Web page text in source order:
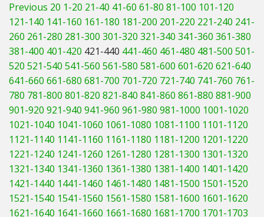
Robot Mowers
Strimmers Brushcutters
Hedgecutters
Barrows Carts Trailers
Chainsaws & Log Splitters
Leaf Vacuums / Blowers
Cultivators & Tillers
Departments
Previous 20 1-20 21-40 41-60 61-80 81-100 101-120
121-140 141-160 161-180 181-200 201-220 221-240 241-
260 261-280 281-300 301-320 321-340 341-360 361-380
381-400 401-420 421-440 441-460 461-480 481-500 501-
520 521-540 541-560 561-580 581-600 601-620 621-640
641-660 661-680 681-700 701-720 721-740 741-760 761-
780 781-800 801-820 821-840 841-860 861-880 881-900
901-920 921-940 941-960 961-980 981-1000 1001-1020
1021-1040 1041-1060 1061-1080 1081-1100 1101-1120
1121-1140 1141-1160 1161-1180 1181-1200 1201-1220
1221-1240 1241-1260 1261-1280 1281-1300 1301-1320
1321-1340 1341-1360 1361-1380 1381-1400 1401-1420
1421-1440 1441-1460 1461-1480 1481-1500 1501-1520
1521-1540 1541-1560 1561-1580 1581-1600 1601-1620
1621-1640 1641-1660 1661-1680 1681-1700 1701-1703